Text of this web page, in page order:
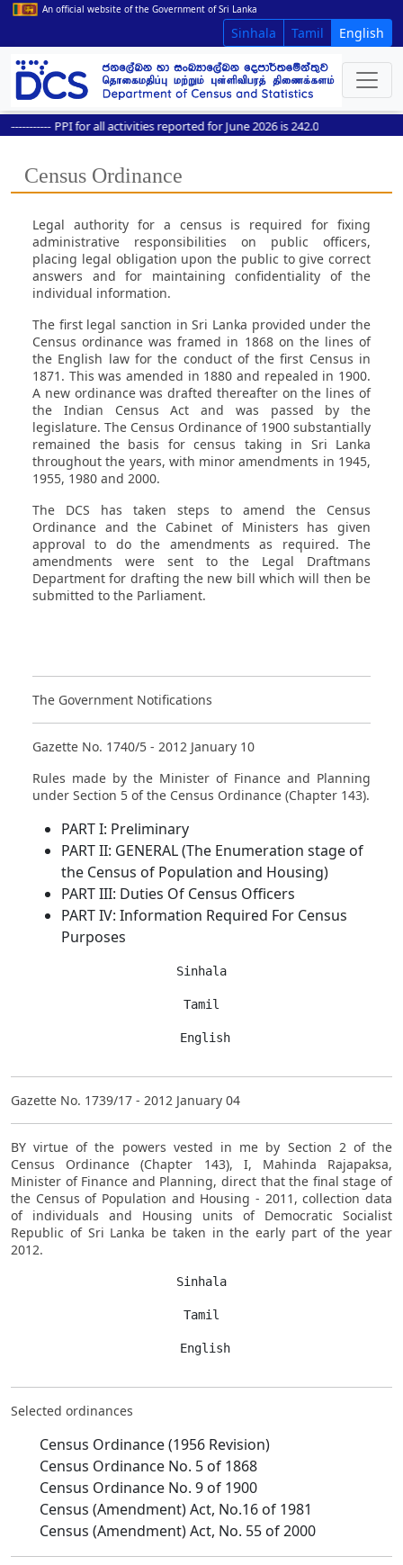
An official website of the Government of Sri Lanka
Sinhala Tamil English
PPI for all activities reported for June 2026 is 242.0
Census Ordinance
Legal authority for a census is required for fixing
administrative responsibilities on public officers,
placing legal obligation upon the public to give correct
answers and for maintaining confidentiality of the
individual information.
The first legal sanction in Sri Lanka provided under the
Census ordinance was framed in 1868 on the lines of
the English law for the conduct of the first Census in
1871. This was amended in 1880 and repealed in 1900.
A new ordinance was drafted thereafter on the lines of
the Indian Census Act and was passed by the
legislature. The Census Ordinance of 1900 substantially
remained the basis for census taking in Sri Lanka
throughout the years, with minor amendments in 1945,
1955, 1980 and 2000.
The DCS has taken steps to amend the Census
Ordinance and the Cabinet of Ministers has given
approval to do the amendments as required. The
amendments were sent to the Legal Draftmans
Department for drafting the new bill which will then be
submitted to the Parliament.
The Government Notifications
Gazette No. 1740/5 - 2012 January 10
Rules made by the Minister of Finance and Planning
under Section 5 of the Census Ordinance (Chapter 143).
PART I: Preliminary
PART II: GENERAL (The Enumeration stage of
the Census of Population and Housing)
PART III: Duties Of Census Officers
PART IV: Information Required For Census
Purposes
Sinhala
Tamil
English
Gazette No. 1739/17 - 2012 January 04
BY virtue of the powers vested in me by Section 2 of the
Census Ordinance (Chapter 143), I, Mahinda Rajapaksa,
Minister of Finance and Planning, direct that the final stage of
the Census of Population and Housing - 2011, collection data
of individuals and Housing units of Democratic Socialist
Republic of Sri Lanka be taken in the early part of the year
2012.
Sinhala
Tamil
English
Selected ordinances
Census Ordinance (1956 Revision)
Census Ordinance No. 5 of 1868
Census Ordinance No. 9 of 1900
Census (Amendment) Act, No.16 of 1981
Census (Amendment) Act, No. 55 of 2000